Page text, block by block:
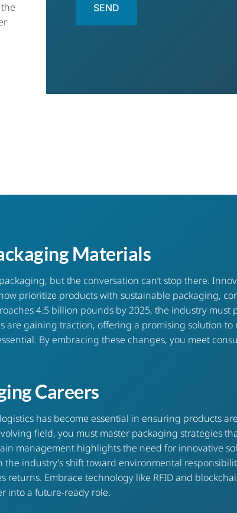
Materials
, but the conversation can’t stop there.
prioritize products with sustainable packaging,
4.5 billion pounds by 2025, the industry
are gaining traction, offering a promising solution
By embracing these changes, you meet
Careers
has become essential in ensuring products
field, you must master packaging strategies
management highlights the need for innovative
industry’s shift toward environmental
returns. Embrace technology like RFID and
into a future-ready role.